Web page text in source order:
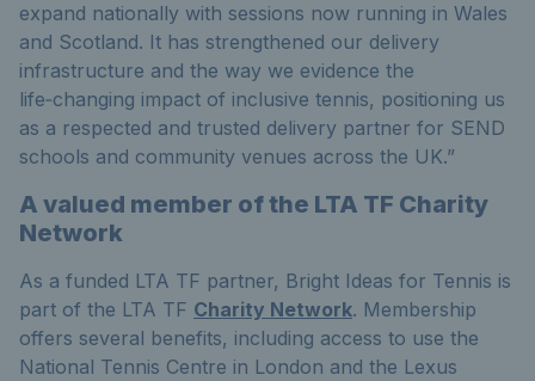
expand nationally with sessions now running in Wales
and Scotland. It has strengthened our delivery
infrastructure and the way we evidence the
life‑changing impact of inclusive tennis, positioning us
as a respected and trusted delivery partner for SEND
schools and community venues across the UK.”
A valued member of the LTA TF Charity
Network
As a funded LTA TF partner, Bright Ideas for Tennis is
part of the LTA TF Charity Network. Membership
offers several benefits, including access to use the
National Tennis Centre in London and the Lexus